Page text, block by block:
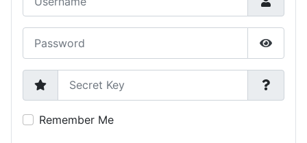
Show
Secret Key
Remember Me